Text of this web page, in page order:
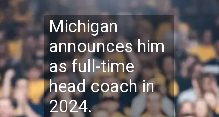
Michigan
announces him
as full-time
head coach in
2024.